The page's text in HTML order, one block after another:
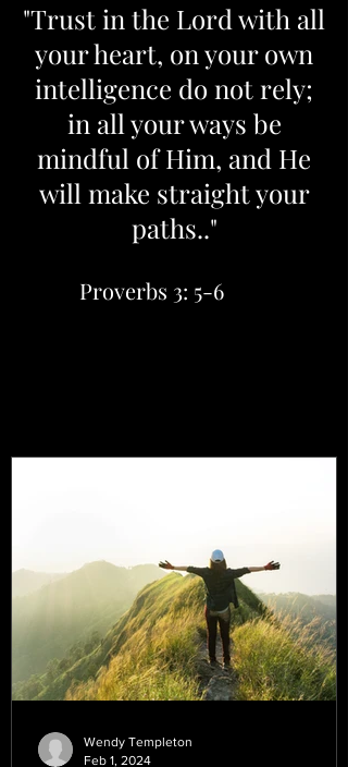
"Trust in the Lord with all
your heart, on your own
intelligence do not rely;
in all your ways be
mindful of Him, and He
will make straight your
paths.."
Proverbs 3: 5-6
Wendy Templeton
Feb 1, 2024